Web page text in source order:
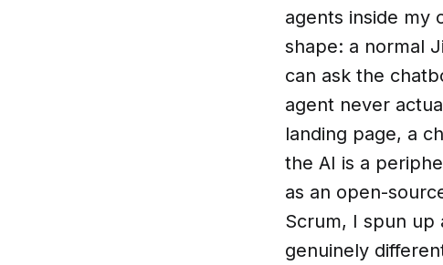
agents inside my
shape: a normal
can ask the
agent never
landing page, a
the AI is a
as an open-
Scrum, I spun up
genuinely